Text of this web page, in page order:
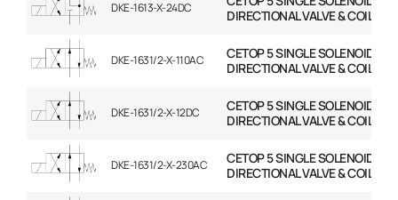
DKE-1613-X-24DC
DIRECTIONAL VALVE & COIL
DKE-1631/2-X-110AC
CETOP 5 SINGLE SOLENOID
DIRECTIONAL VALVE & COIL
DKE-1631/2-X-12DC
CETOP 5 SINGLE SOLENOID
DIRECTIONAL VALVE & COIL
DKE-1631/2-X-230AC
CETOP 5 SINGLE SOLENOID
DIRECTIONAL VALVE & COIL